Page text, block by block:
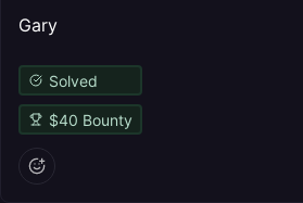
Gary
Solved
$40 Bounty